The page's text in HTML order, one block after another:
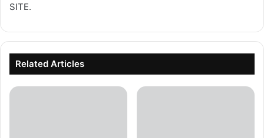
SITE.
Related Articles